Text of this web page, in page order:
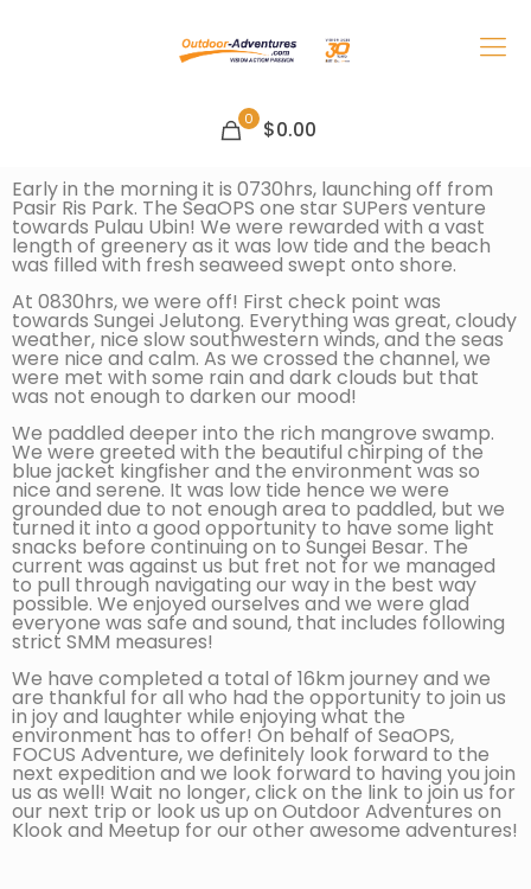
0 $0.00
Early in the morning it is 0730hrs, launching off from
Pasir Ris Park. The SeaOPS one star SUPers venture
towards Pulau Ubin! We were rewarded with a vast
length of greenery as it was low tide and the beach
was filled with fresh seaweed swept onto shore.
At 0830hrs, we were off! First check point was
towards Sungei Jelutong. Everything was great, cloudy
weather, nice slow southwestern winds, and the seas
were nice and calm. As we crossed the channel, we
were met with some rain and dark clouds but that
was not enough to darken our mood!
We paddled deeper into the rich mangrove swamp.
We were greeted with the beautiful chirping of the
blue jacket kingfisher and the environment was so
nice and serene. It was low tide hence we were
grounded due to not enough area to paddled, but we
turned it into a good opportunity to have some light
snacks before continuing on to Sungei Besar. The
current was against us but fret not for we managed
to pull through navigating our way in the best way
possible. We enjoyed ourselves and we were glad
everyone was safe and sound, that includes following
strict SMM measures!
We have completed a total of 16km journey and we
are thankful for all who had the opportunity to join us
in joy and laughter while enjoying what the
environment has to offer! On behalf of SeaOPS,
FOCUS Adventure, we definitely look forward to the
next expedition and we look forward to having you join
us as well! Wait no longer, click on the link to join us for
our next trip or look us up on Outdoor Adventures on
Klook and Meetup for our other awesome adventures!